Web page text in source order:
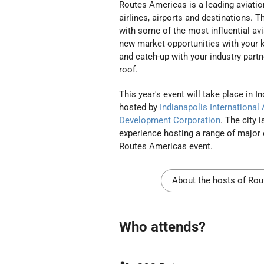
Routes Americas is a leading
airlines, airports and destinations.
with some of the most influential
new market opportunities with your
and catch-up with your industry
roof.
This year's event will take place in
hosted by Indianapolis International
Development Corporation. The city
experience hosting a range of major
Routes Americas event.
About the hosts of
Who attends?